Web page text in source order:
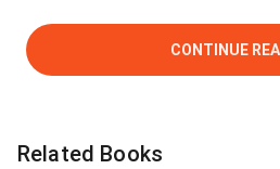
CONTINUE
Related Books